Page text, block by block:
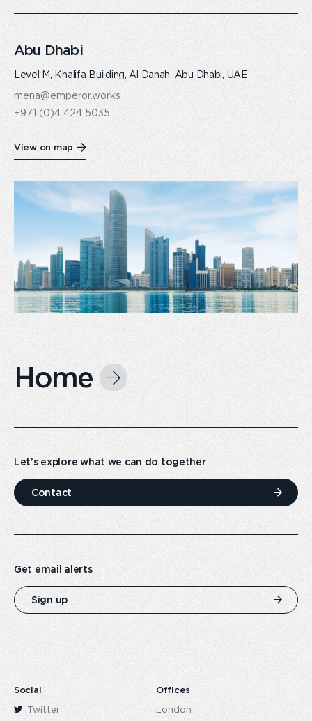
Abu Dhabi
Level M, Khalifa Building, Al Danah, Abu Dhabi, UAE
mena@emperor.works
+971 (0)4 424 5035
View on map
Home
Let’s explore what we can do together
Contact
Get email alerts
Sign up
Social
Twitter
Offices
London